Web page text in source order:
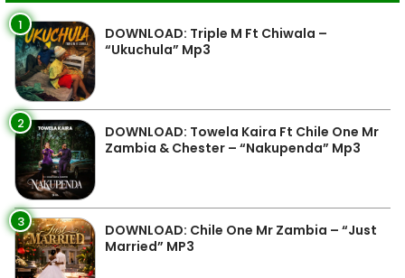
1
DOWNLOAD: Triple M Ft Chiwala –
“Ukuchula” Mp3
2
DOWNLOAD: Towela Kaira Ft Chile One Mr
Zambia & Chester – “Nakupenda” Mp3
3
DOWNLOAD: Chile One Mr Zambia – “Just
Married” MP3